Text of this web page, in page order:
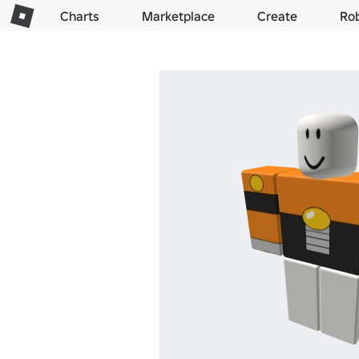
Charts Marketplace Create